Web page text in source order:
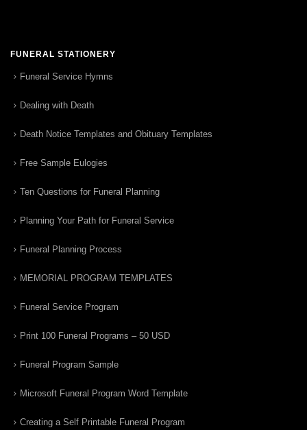
FUNERAL STATIONERY
Funeral Service Hymns
Dealing with Death
Death Notice Templates and Obituary Templates
Free Sample Eulogies
Ten Questions for Funeral Planning
Planning Your Path for Funeral Service
Funeral Planning Process
MEMORIAL PROGRAM TEMPLATES
Funeral Service Program
Print 100 Funeral Programs – 50 USD
Funeral Program Sample
Microsoft Funeral Program Word Template
Creating a Self Printable Funeral Program